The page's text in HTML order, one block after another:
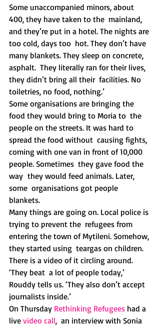
Some unaccompanied minors, about
400, they have taken to the  mainland,
and they’re put in a hotel. The nights are
too cold, days too  hot. They don’t have
many blankets. They sleep on concrete,
asphalt.  They literally ran for their lives,
they didn’t bring all their  facilities. No
toiletries, no food, nothing.’
Some organisations are bringing the
food they would bring to Moria to  the
people on the streets. It was hard to
spread the food without  causing fights,
coming with one van in front of 10,000
people. Sometimes  they gave food the
way  they would feed animals. Later,
some  organisations got people
blankets.
Many things are going on. Local police is
trying to prevent the  refugees from
entering the town of Mytileni. Somehow,
they started using  teargas on children.
There is a video of it circling around.
‘They beat  a lot of people today,’
Rouddy tells us. ‘They also don’t accept
journalists inside.’
On Thursday Rethinking Refugees had a
live video call,  an interview with Sonia